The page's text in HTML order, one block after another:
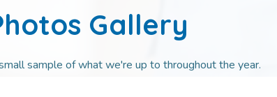
Gallery
sample of what we're up to throughout the year.